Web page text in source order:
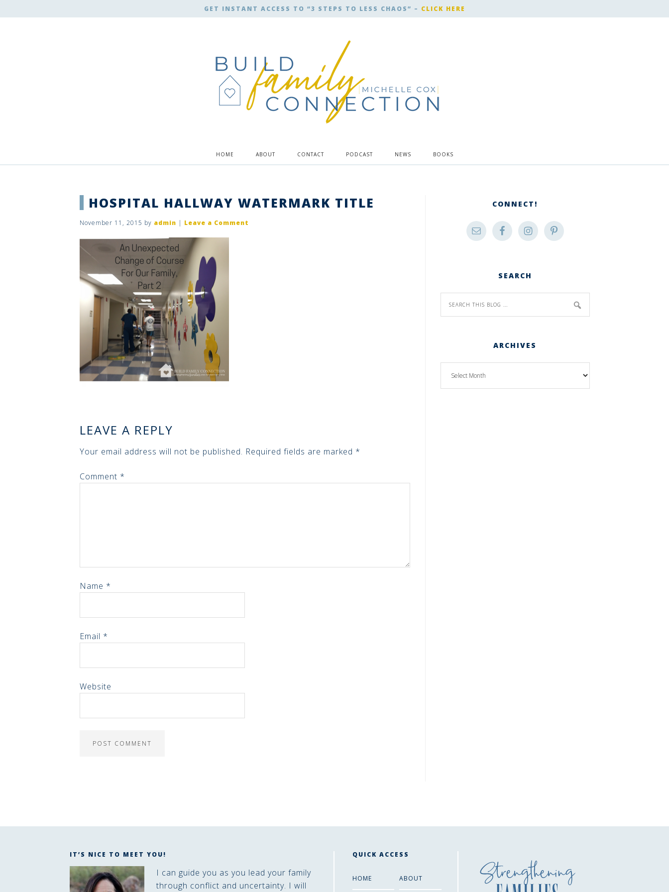
GET INSTANT ACCESS TO “3 STEPS TO LESS CHAOS” – CLICK HERE
HOME ABOUT CONTACT PODCAST NEWS BOOKS
HOSPITAL HALLWAY WATERMARK TITLE
November 11, 2015 by admin | Leave a Comment
LEAVE A REPLY
Your email address will not be published. Required fields are marked *
Comment *
Name *
Email *
Website
CONNECT!
SEARCH
ARCHIVES
IT’S NICE TO MEET YOU!
I can guide you as you lead your family
through conflict and uncertainty. I will
QUICK ACCESS
HOME ABOUT